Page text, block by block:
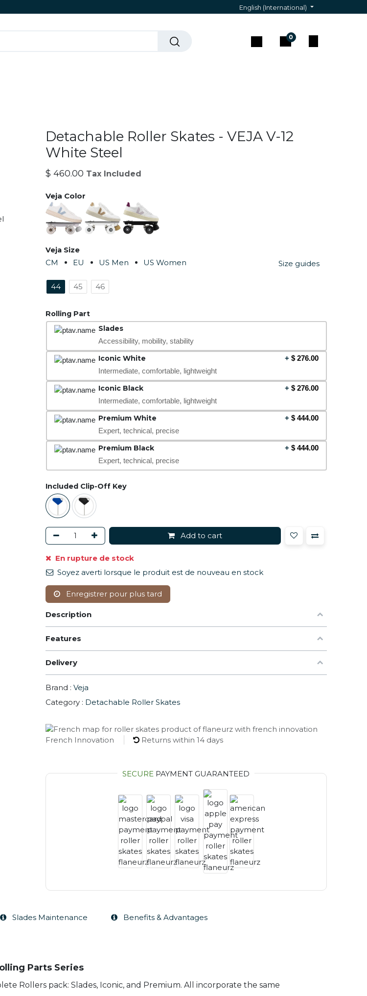
English (International)
0
Detachable Roller Skates - VEJA V-12
White Steel
$ 460.00 Tax Included
Veja Color
Veja Size
CM EU US Men US Women Size guides
44 45 46
Rolling Part
Slades
Accessibility, mobility, stability
Iconic White
Intermediate, comfortable, lightweight
+ $ 276.00
Iconic Black
Intermediate, comfortable, lightweight
+ $ 276.00
Premium White
Expert, technical, precise
+ $ 444.00
Premium Black
Expert, technical, precise
+ $ 444.00
Included Clip-Off Key
Add to cart
En rupture de stock
Soyez averti lorsque le produit est de nouveau en stock
Enregistrer pour plus tard
Description
Features
Delivery
Brand : Veja
Category : Detachable Roller Skates
French Innovation Returns within 14 days
SECURE PAYMENT GUARANTEED
Slades Maintenance Benefits & Advantages
Parts Series
Rollers pack: Slades, Iconic, and Premium. All incorporate the same